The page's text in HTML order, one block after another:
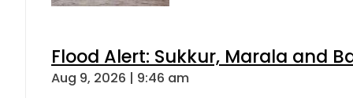
Flood Alert: Sukkur, Marala and
Aug 9, 2026 | 9:46 am